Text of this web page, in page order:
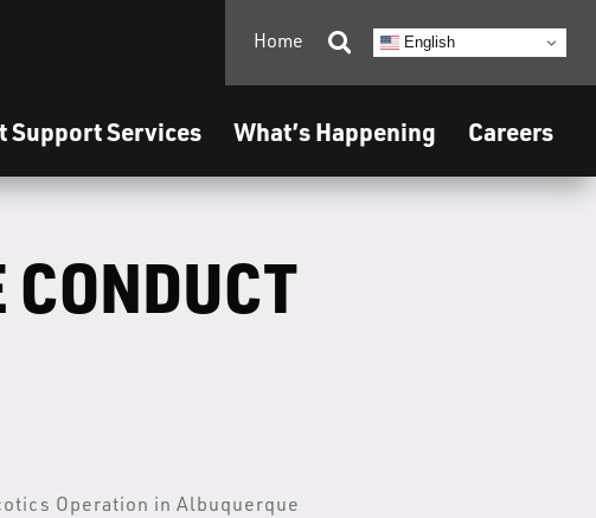
Home  English
Support Services What’s Happening Careers
Operation in Albuquerque